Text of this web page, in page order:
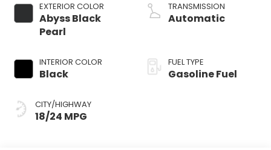
EXTERIOR COLOR
Abyss Black
Pearl
INTERIOR COLOR
Black
CITY/HIGHWAY
18/24 MPG
TRANSMISSION
Automatic
FUEL TYPE
Gasoline Fuel